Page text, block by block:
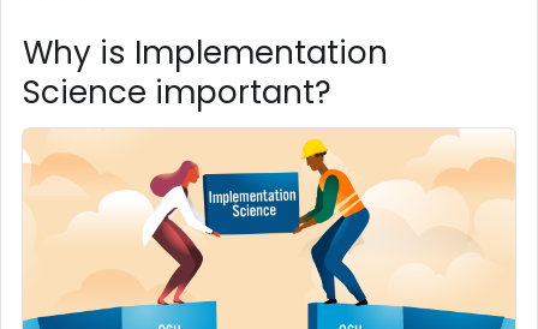
Why is Implementation
Science important?